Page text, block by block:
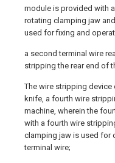
module is provided with
rotating clamping jaw
used for fixing and
a second terminal wire
stripping the rear end of
The wire stripping
knife, a fourth wire
machine, wherein the
with a fourth wire
clamping jaw is used for
terminal wire;